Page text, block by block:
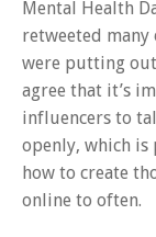
Mental Health
retweeted
were putting
agree that it’s
influencers to
openly, which is
how to create
online to often.